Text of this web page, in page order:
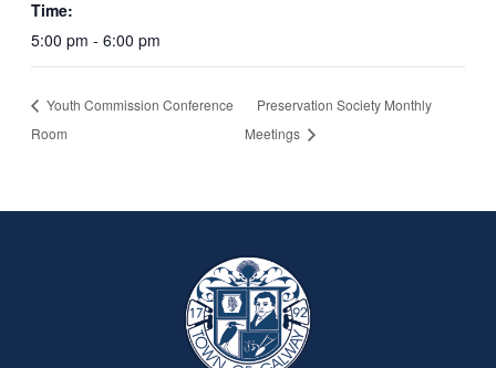
Time:
5:00 pm - 6:00 pm
Youth Commission Conference
Room
Preservation Society Monthly
Meetings